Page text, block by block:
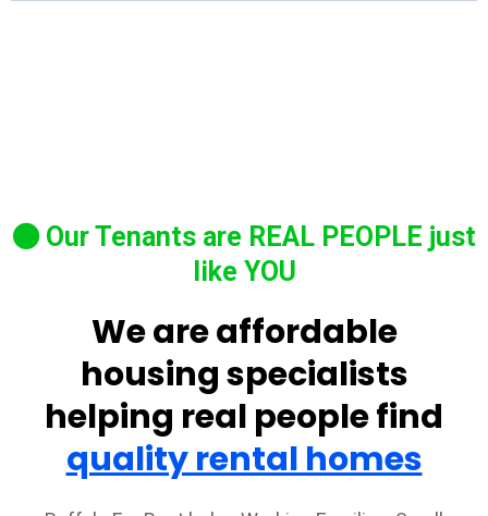
Our Tenants are REAL PEOPLE just
like YOU
We are affordable
housing specialists
helping real people find
quality rental homes